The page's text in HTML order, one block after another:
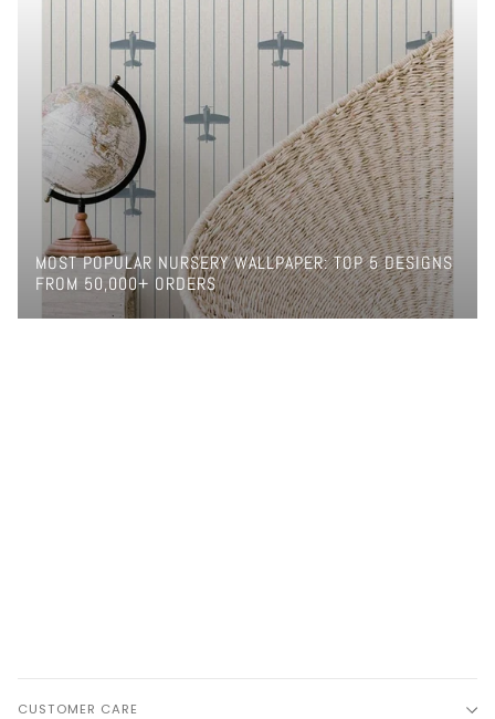
MOST POPULAR NURSERY WALLPAPER: TOP 5 DESIGNS
FROM 50,000+ ORDERS
CUSTOMER CARE